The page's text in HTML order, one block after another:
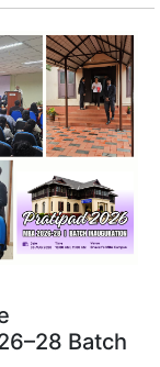
Batch